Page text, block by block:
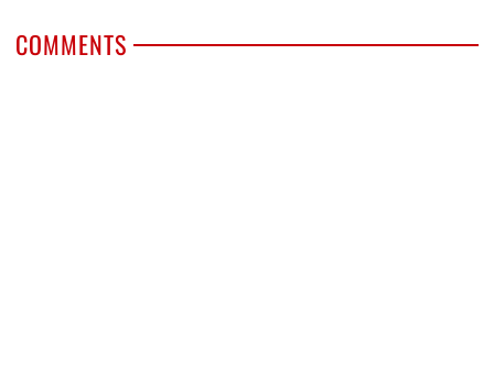
COMMENTS